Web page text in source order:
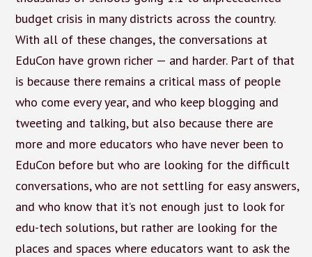
budget crisis in many districts across the country.
With all of these changes, the conversations at
EduCon have grown richer — and harder. Part of that
is because there remains a critical mass of people
who come every year, and who keep blogging and
tweeting and talking, but also because there are
more and more educators who have never been to
EduCon before but who are looking for the difficult
conversations, who are not settling for easy answers,
and who know that it’s not enough just to look for
edu-tech solutions, but rather are looking for the
places and spaces where educators want to ask the